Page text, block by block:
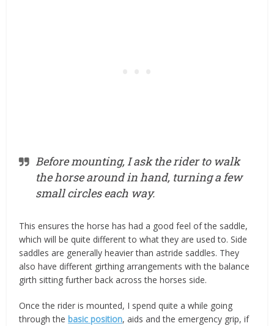
Before mounting, I ask the rider to walk
the horse around in hand, turning a few
small circles each way.
This ensures the horse has had a good feel of the saddle,
which will be quite different to what they are used to. Side
saddles are generally heavier than astride saddles. They
also have different girthing arrangements with the balance
girth sitting further back across the horses side.
Once the rider is mounted, I spend quite a while going
through thebasic position, aids and the emergency grip, if